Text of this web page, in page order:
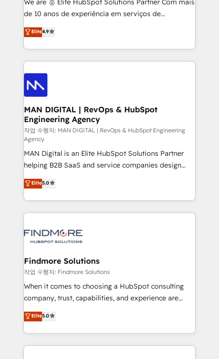
implementation and training. Skilled in-house
complex API integrations with external platforms.
Working from several campuses across Belgium, The
such as Brussels Airport, Volvo, Farmaline, Agilitas,
Streamz and Michelin.
We are 🥇 Elite HubSpot Solutions Partner Com mais
de 10 anos de experiência em serviços de
consultoria, somos uma empresa especializada em
desenvolver estratégias e implementar modelos de
gestão para negócios que buscam escalar suas
operações de receita. Atuamos diretamente nas
áreas de operação de receita (Marketing, Vendas e
Pós-vendas) e possuímos um histórico de mais de
150 projetos implementados e mais de 10.000
profissionais capacitados. Ajudamos negócios a
aumentarem sua capacidade de geração de valor
através de uma metodologia onde posicionamos o
cliente no centro das operações, otimizando as
taxas de fechamento de novos negócios, a
satisfação com as entregas e a fidelização de
clientes. Para saber mais, acesse os links abaixo
Website: https://iasbeck.co LinkedIn:
https://www.linkedin.com/company/iasbeck
Instagram: https://www.instagram.com/iasbeckco
Elite4.9
MAN DIGITAL | RevOps & HubSpot
Engineering Agency
작업 수행자: MAN DIGITAL | RevOps & HubSpot Engineering
Agency
MAN Digital is an Elite HubSpot Solutions Partner
helping B2B SaaS and service companies design
HubSpot as a revenue system, not a marketing tool.
We turn fragmented processes and unreliable data
into one operational source of truth for GTM teams
and leadership. What We Do ➡️ CRM Architecture &
pipelines ➡️ Revenue Operations 📈 – Lead, deal,
Operations ⚙️ – Automation, forecasting, and
reporting ➡️ Custom Integrations 🔌 – API-based
connections with ERP and billing systems HubSpot
Accreditations: - CRM Implementation Accreditation
Integration Accreditation 🧠 - Quote-to-Cash
Capabilities Award 💰 Proven in Complex
Elite5.0
Findmore Solutions
작업 수행자: Findmore Solutions
When it comes to choosing a HubSpot consulting
company, trust, capabilities, and experience are
three critical factors to consider. That's why our
company stands out in the industry, offering a level
of expertise and professionalism that our clients can
count on. Our team of HubSpot experts brings years
Elite5.0